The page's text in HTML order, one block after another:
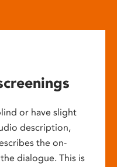
or have slight
description,
the on-
dialogue. This is